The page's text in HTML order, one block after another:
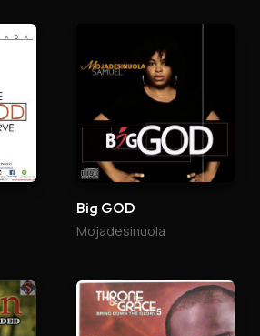
Big GOD
Mojadesinuola